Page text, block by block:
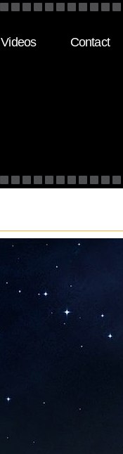
Videos Contact